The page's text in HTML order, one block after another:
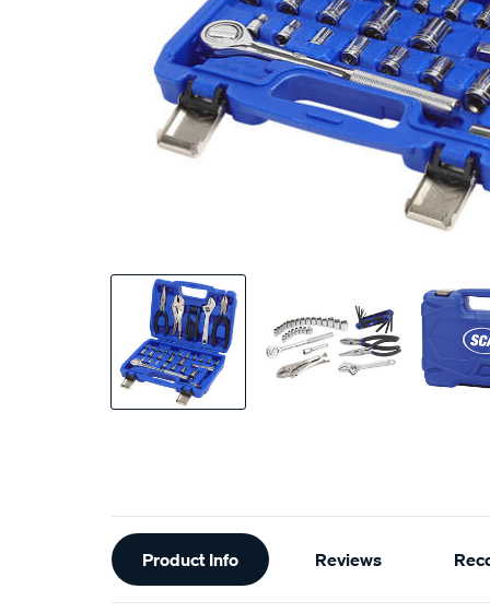
Additional
Information
Product Info Reviews